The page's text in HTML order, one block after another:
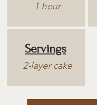
1 hour
Servings
2-layer cake